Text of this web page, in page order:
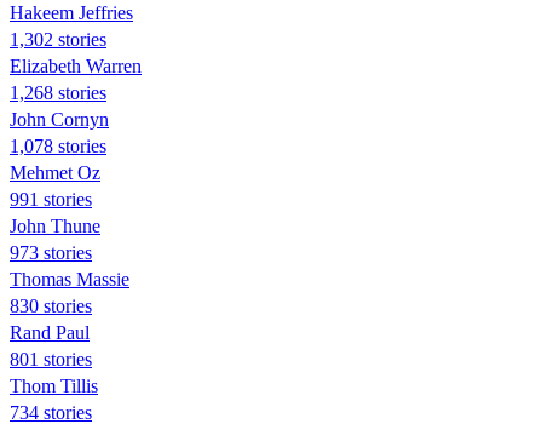
Hakeem Jeffries
1,302 stories
Elizabeth Warren
1,268 stories
John Cornyn
1,078 stories
Mehmet Oz
991 stories
John Thune
973 stories
Thomas Massie
830 stories
Rand Paul
801 stories
Thom Tillis
734 stories